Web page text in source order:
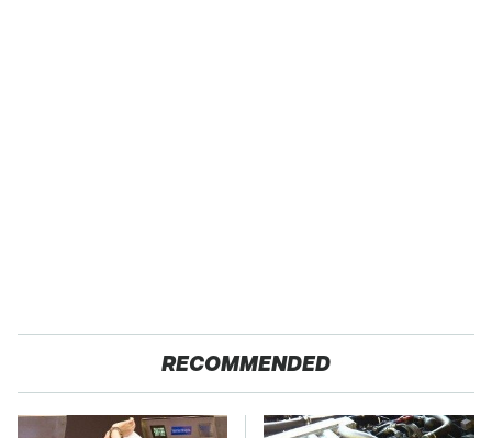
RECOMMENDED